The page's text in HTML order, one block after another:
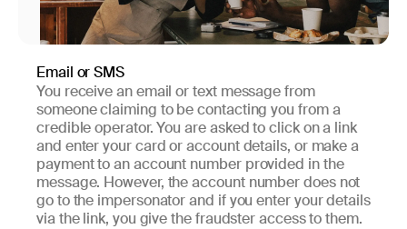
Email or SMS
You receive an email or text message from
someone claiming to be contacting you from a
credible operator. You are asked to click on a link
and enter your card or account details, or make a
payment to an account number provided in the
message. However, the account number does not
go to the impersonator and if you enter your details
via the link, you give the fraudster access to them.